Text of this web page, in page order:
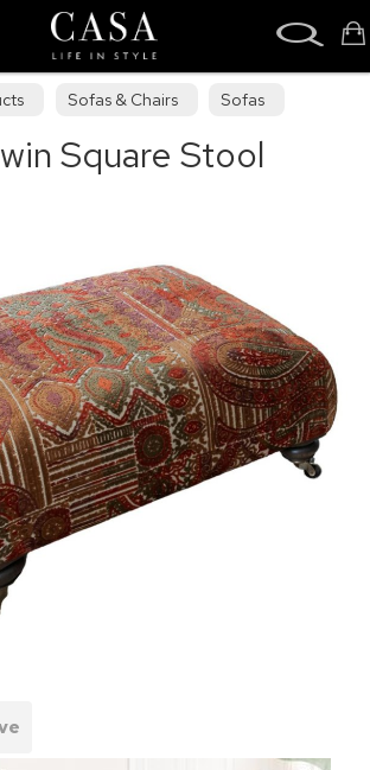
Sofas & Chairs
Sofas
Square Stool